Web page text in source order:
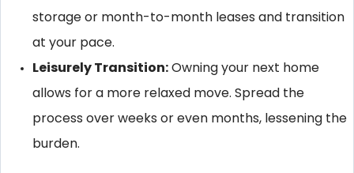
storage or month-to-month leases and transition
at your pace.
Leisurely Transition: Owning your next home
allows for a more relaxed move. Spread the
process over weeks or even months, lessening the
burden.